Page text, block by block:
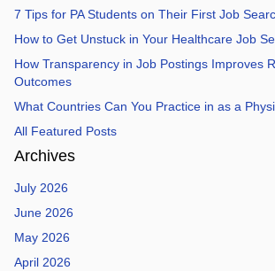
7 Tips for PA Students on Their First Job
How to Get Unstuck in Your Healthcare Job
How Transparency in Job Postings Improves
Outcomes
What Countries Can You Practice in as a
All Featured Posts
Archives
July 2026
June 2026
May 2026
April 2026